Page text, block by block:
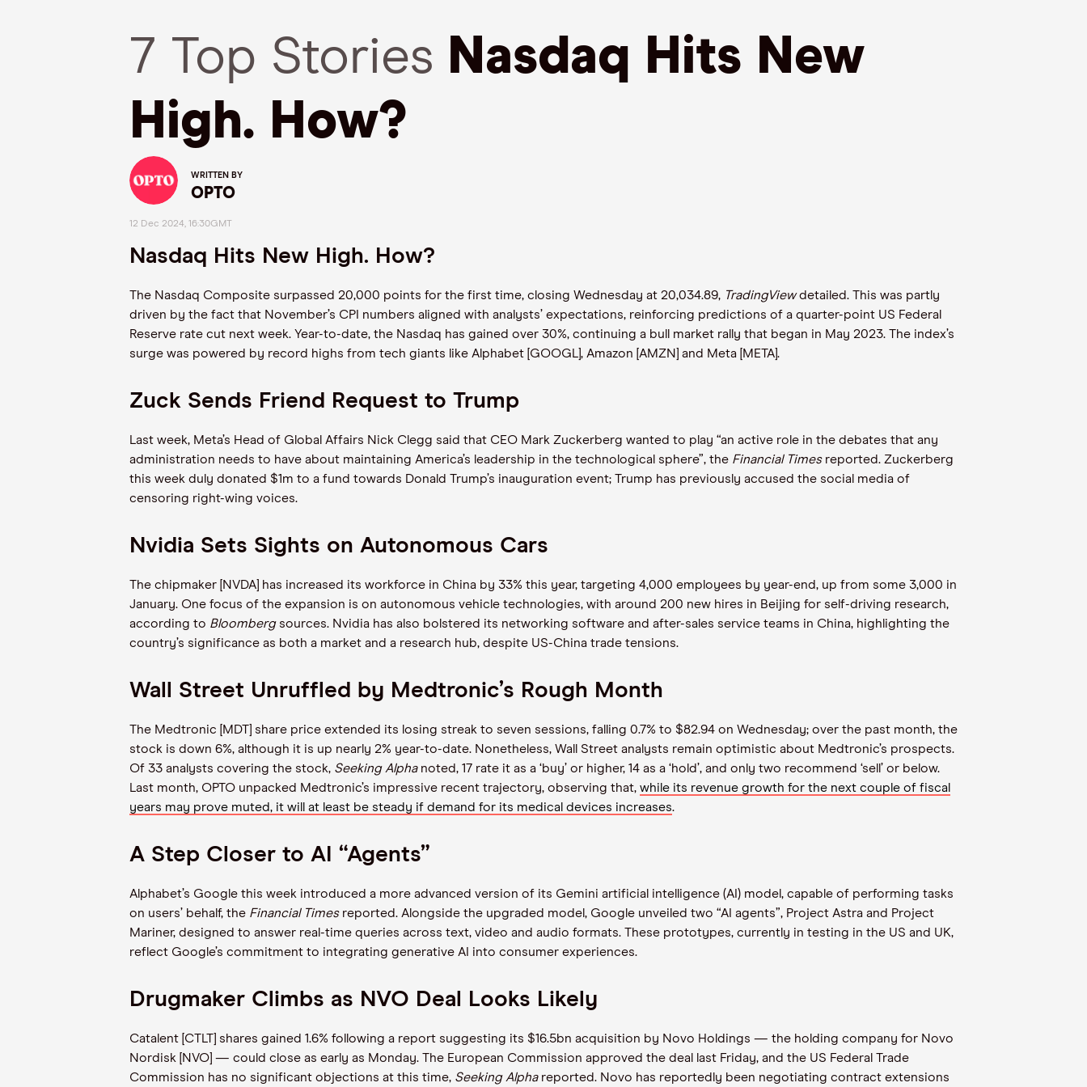
7 Top Stories Nasdaq Hits New
High. How?
WRITTEN BY
OPTO
12 Dec 2024, 16:30GMT
Nasdaq Hits New High. How?
The Nasdaq Composite surpassed 20,000 points for the first time, closing Wednesday at 20,034.89, TradingViewdetailed. This was partly
driven by the fact that November’s CPI numbers aligned with analysts’ expectations, reinforcing predictions of a quarter-point US Federal
Reserve rate cut next week. Year-to-date, the Nasdaq has gained over 30%, continuing a bull market rally that began in May 2023. The index’s
surge was powered by record highs from tech giants like Alphabet [GOOGL], Amazon [AMZN] and Meta [META].
Zuck Sends Friend Request to Trump
Last week, Meta’s Head of Global Affairs Nick Clegg said that CEO Mark Zuckerberg wanted to play “an active role in the debates that any
administration needs to have about maintaining America’s leadership in the technological sphere”, the Financial Times reported. Zuckerberg
this week duly donated $1m to a fund towards Donald Trump’s inauguration event; Trump has previously accused the social media of
censoring right-wing voices.
Nvidia Sets Sights on Autonomous Cars
The chipmaker [NVDA] has increased its workforce in China by 33% this year, targeting 4,000 employees by year-end, up from some 3,000 in
January. One focus of the expansion is on autonomous vehicle technologies, with around 200 new hires in Beijing for self-driving research,
according to Bloombergsources. Nvidia has also bolstered its networking software and after-sales service teams in China, highlighting the
country’s significance as both a market and a research hub, despite US-China trade tensions.
Wall Street Unruffled by Medtronic’s Rough Month
The Medtronic [MDT] share price extended its losing streak to seven sessions, falling 0.7% to $82.94 on Wednesday; over the past month, the
stock is down 6%, although it is up nearly 2% year-to-date. Nonetheless, Wall Street analysts remain optimistic about Medtronic’s prospects.
Of 33 analysts covering the stock, Seeking Alphanoted, 17 rate it as a ‘buy’ or higher, 14 as a ‘hold’, and only two recommend ‘sell’ or below.
Last month, OPTO unpacked Medtronic’s impressive recent trajectory, observing that, while its revenue growth for the next couple of fiscal
years may prove muted, it will at least be steady if demand for its medical devices increases.
A Step Closer to AI “Agents”
Alphabet’s Google this week introduced a more advanced version of its Gemini artificial intelligence (AI) model, capable of performing tasks
on users’ behalf, the Financial Timesreported. Alongside the upgraded model, Google unveiled two “AI agents”, Project Astra and Project
Mariner, designed to answer real-time queries across text, video and audio formats. These prototypes, currently in testing in the US and UK,
reflect Google’s commitment to integrating generative AI into consumer experiences.
Drugmaker Climbs as NVO Deal Looks Likely
Catalent [CTLT] shares gained 1.6% following a report suggesting its $16.5bn acquisition by Novo Holdings — the holding company for Novo
Nordisk [NVO] — could close as early as Monday. The European Commission approved the deal last Friday, and the US Federal Trade
Commission has no significant objections at this time, Seeking Alphareported. Novo has reportedly been negotiating contract extensions